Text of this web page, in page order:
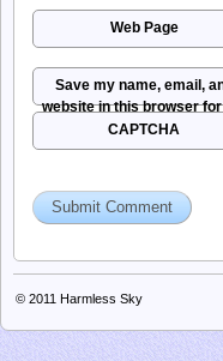
Web Page
Save my name, email,
website in this browser
next time I comment.
CAPTCHA
© 2011 Harmless Sky